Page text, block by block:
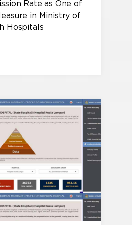
Rate as One of
in Ministry of
Hospitals